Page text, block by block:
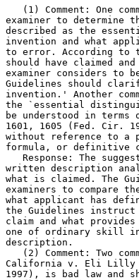
(1) Comment: One
examiner to determine
described as the
invention and what
to error. According to
should have claimed and	reject the claim for failure to claim what the
examiner considers to
Guidelines should
invention.' Another
the `essential
be understood in terms
1601, 1605 (Fed. Cir.
without reference to a
formula, or definitive
Response: The
written description analysis is to
what is claimed. The
examiners to compare
what applicant has
the Guidelines instruct
claim and what
one of ordinary skill in
description.
(2) Comment: Two
California v. Eli Lilly &
1997), is bad law and